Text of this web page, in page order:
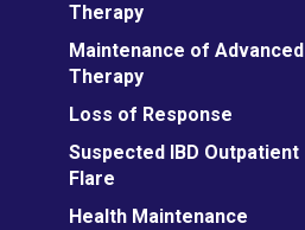
Therapy
Maintenance of Advanced
Therapy
Loss of Response
Suspected IBD Outpatient
Flare
Health Maintenance